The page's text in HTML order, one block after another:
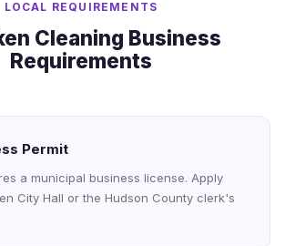
LOCAL REQUIREMENTS
Cleaning Business
Requirements
Permit
a municipal business license. Apply
City Hall or the Hudson County clerk's